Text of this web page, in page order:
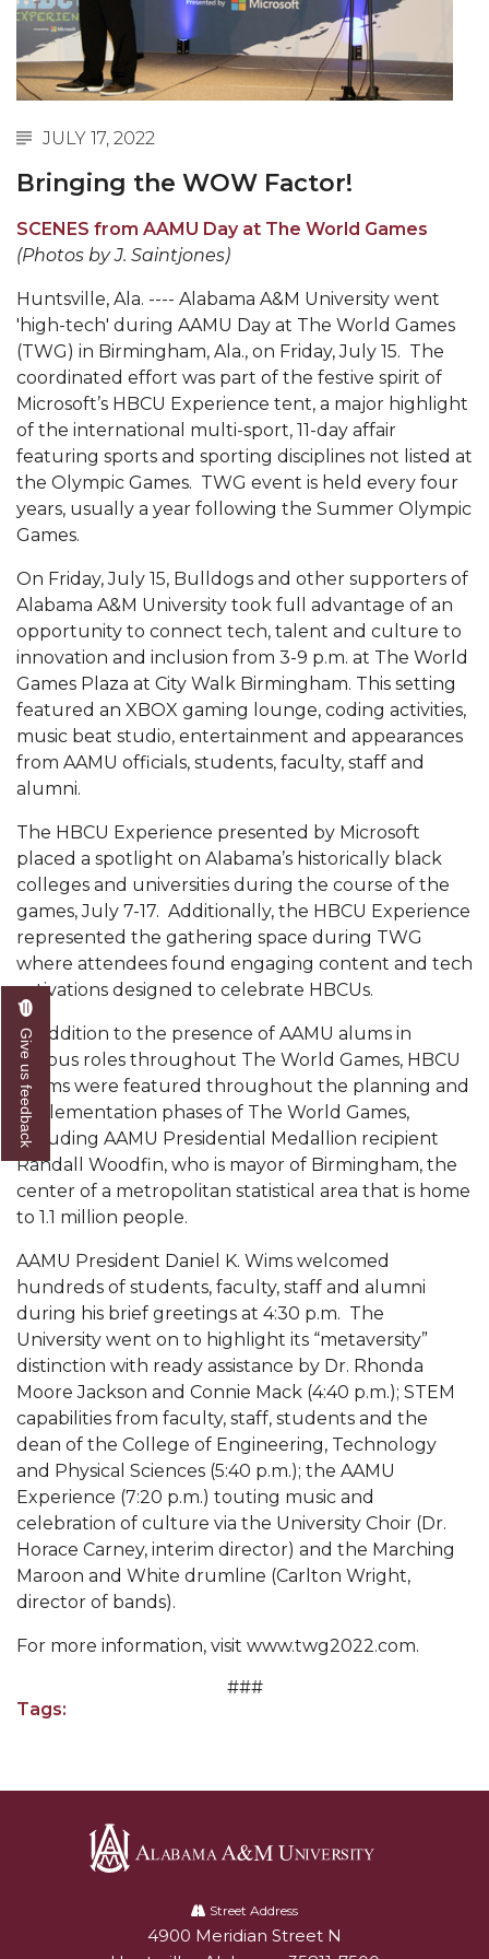
Abstracts Sought for Planning Conference at
AAMU
Initiative Seeks Minority Male Teachers
Howard Professor, Author to Discuss New Book
Navy SBIR Workshop Scheduled
80-Year-Old to Receive Degree at AAMU
Commencement
AAMU Transportation Professor Will Address
Conference in Berlin
AAMU STEM Women Receive NSF Grant
AAMU Student Featured by Forbes
Eternal Flame a Tribute to Visionary Founder
Mid-Year Conference: Hugine Shares 2020 Vision
ITS to Introduce Laserfiche
Students Experience Israel
A&M Engineer Marches to Different Drummer
Miss AAMU Seeks Votes
Sending Love to a Soldier
AAMU Students Presented a Tech Challenge
Staffers Needed to Form Basketball Squad
Literary Society Sponsors Year's First "Book Talk"
A&M, Millennium Corp to Announce Partnership
AAMU Names among Fulbright HBCU Leaders
A&M Participating in State-Sponsored Weight
Loss Initiative
AAMU to Host Urban Planning Conference
AAS Comes to The Hill
AAMU Researchers Make Breakthrough in
Testing Aging Missiles
AAMU Invited to Drake BHM Events
U.S. Patent Office Honoring BHM at A&M,
Tuskegee
Lecture Series Sponsors Tea with Gospel Artist
AAMU Honors Black Literary Legends
AAMU Site of Omega-Sponsored Youth
Conference
Popular Minister to Highlight Joint AAMU-St.
John BHM Celebration
A&M Schedules International Day
R&B's Dru Hill Highlight of Gala 2020
Spring "We Read, Too" Selection Announced
Choir to Participate in Dawson Choral Institute
AAMU Launches Campaign to End Student
Hunger
COBPA to Facilitate Session on Studying Abroad
JULY 17, 2022
Bringing the WOW Factor!
SCENES from AAMU Day at The World Games
(Photos by J. Saintjones)
Huntsville, Ala. ---- Alabama A&M University went
'high-tech' during AAMU Day at The World Games
(TWG) in Birmingham, Ala., on Friday, July 15. The
coordinated effort was part of the festive spirit of
Microsoft’s HBCU Experience tent, a major highlight
of the international multi-sport, 11-day affair
featuring sports and sporting disciplines not listed at
the Olympic Games. TWG event is held every four
years, usually a year following the Summer Olympic
Games.
On Friday, July 15, Bulldogs and other supporters of
Alabama A&M University took full advantage of an
opportunity to connect tech, talent and culture to
innovation and inclusion from 3-9 p.m. at The World
Games Plaza at City Walk Birmingham. This setting
featured an XBOX gaming lounge, coding activities,
music beat studio, entertainment and appearances
from AAMU officials, students, faculty, staff and
alumni.
The HBCU Experience presented by Microsoft
placed a spotlight on Alabama’s historically black
colleges and universities during the course of the
games, July 7-17. Additionally, the HBCU Experience
represented the gathering space during TWG
where attendees found engaging content and tech
activations designed to celebrate HBCUs.
In addition to the presence of AAMU alums in
various roles throughout The World Games, HBCU
alums were featured throughout the planning and
implementation phases of The World Games,
including AAMU Presidential Medallion recipient
Randall Woodfin, who is mayor of Birmingham, the
center of a metropolitan statistical area that is home
to 1.1 million people.
AAMU President Daniel K. Wims welcomed
hundreds of students, faculty, staff and alumni
during his brief greetings at 4:30 p.m. The
University went on to highlight its “metaversity”
distinction with ready assistance by Dr. Rhonda
Moore Jackson and Connie Mack (4:40 p.m.); STEM
capabilities from faculty, staff, students and the
dean of the College of Engineering, Technology
and Physical Sciences (5:40 p.m.); the AAMU
Experience (7:20 p.m.) touting music and
celebration of culture via the University Choir (Dr.
Horace Carney, interim director) and the Marching
Maroon and White drumline (Carlton Wright,
director of bands).
For more information, visit www.twg2022.com.
###
Tags:
University
Street Address
Alabam A&M University
4900 Meridian Street N
Give us feedback